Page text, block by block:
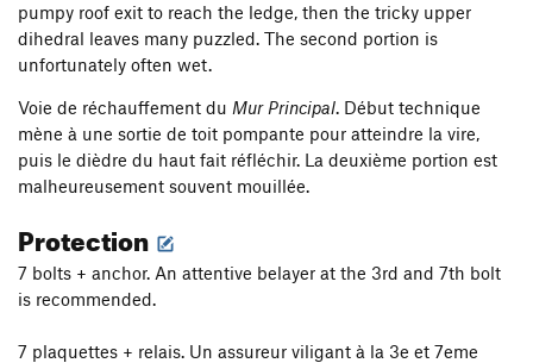
pumpy roof exit to reach the ledge, then the tricky upper
dihedral leaves many puzzled. The second portion is
unfortunately often wet.
Voie de réchauffement du Mur Principal. Début technique
mène à une sortie de toit pompante pour atteindre la vire,
puis le dièdre du haut fait réfléchir. La deuxième portion est
malheureusement souvent mouillée.
Protection
7 bolts + anchor. An attentive belayer at the 3rd and 7th bolt
is recommended.
7 plaquettes + relais. Un assureur viligant à la 3e et 7eme